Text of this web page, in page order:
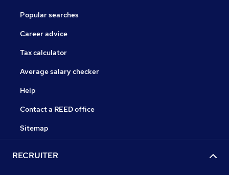
Popular searches
Career advice
Tax calculator
Average salary checker
Help
Contact a REED office
Sitemap
RECRUITER